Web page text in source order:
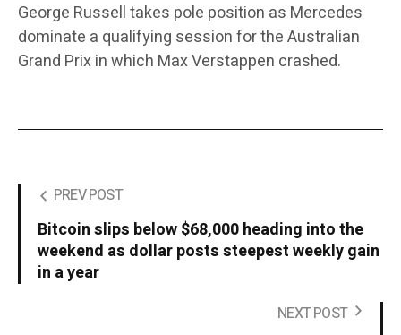
George Russell takes pole position as Mercedes
dominate a qualifying session for the Australian
Grand Prix in which Max Verstappen crashed.
PREV POST
Bitcoin slips below $68,000 heading into the
weekend as dollar posts steepest weekly gain
in a year
NEXT POST